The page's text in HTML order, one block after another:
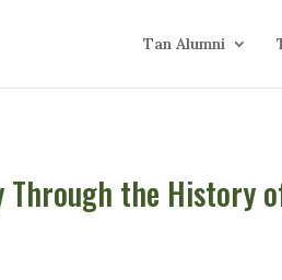
Tan Alumni
the History